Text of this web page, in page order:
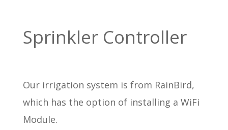
Sprinkler Controller
Our irrigation system is from RainBird,
which has the option of installing a WiFi
Module.